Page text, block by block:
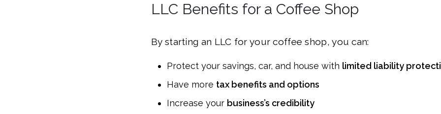
LLC Benefits for a Coffee Shop
By starting an LLC for your coffee shop, you can:
Protect your savings, car, and house with limited liability
Have more tax benefits and options
Increase your business’s credibility